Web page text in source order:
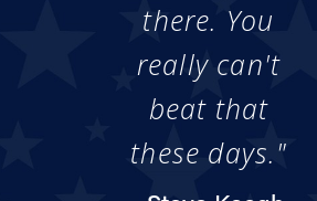
there. You
really can't
beat that
these days."